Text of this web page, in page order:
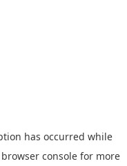
has occurred while
browser console for more